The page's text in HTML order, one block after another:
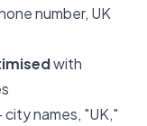
number, UK
with
city names, "UK,"